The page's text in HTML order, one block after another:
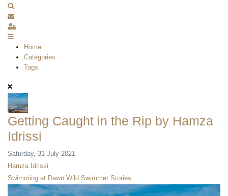
Subscribe to blog
Sign In
Home
Categories
Tags
Getting Caught in the Rip by Hamza
Idrissi
Saturday, 31 July 2021
Hamza Idrissi
Swimming at Dawn Wild Swimmer Stories